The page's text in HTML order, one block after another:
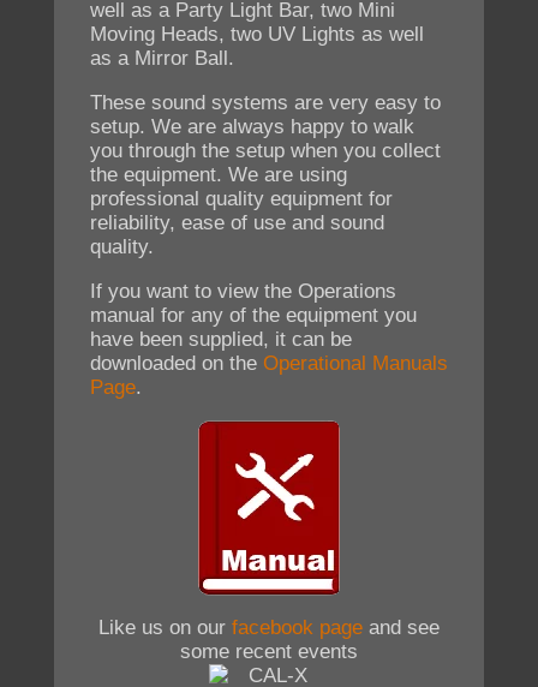
well as a Party Light Bar, two Mini
Moving Heads, two UV Lights as well
as a Mirror Ball.
These sound systems are very easy to
setup. We are always happy to walk
you through the setup when you collect
the equipment. We are using
professional quality equipment for
reliability, ease of use and sound
quality.
If you want to view the Operations
manual for any of the equipment you
have been supplied, it can be
downloaded on the Operational Manuals
Page.
Like us on our facebook pageand see
some recent events